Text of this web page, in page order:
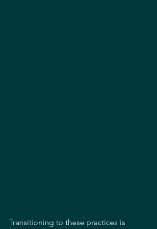
Transitioning to these practices is